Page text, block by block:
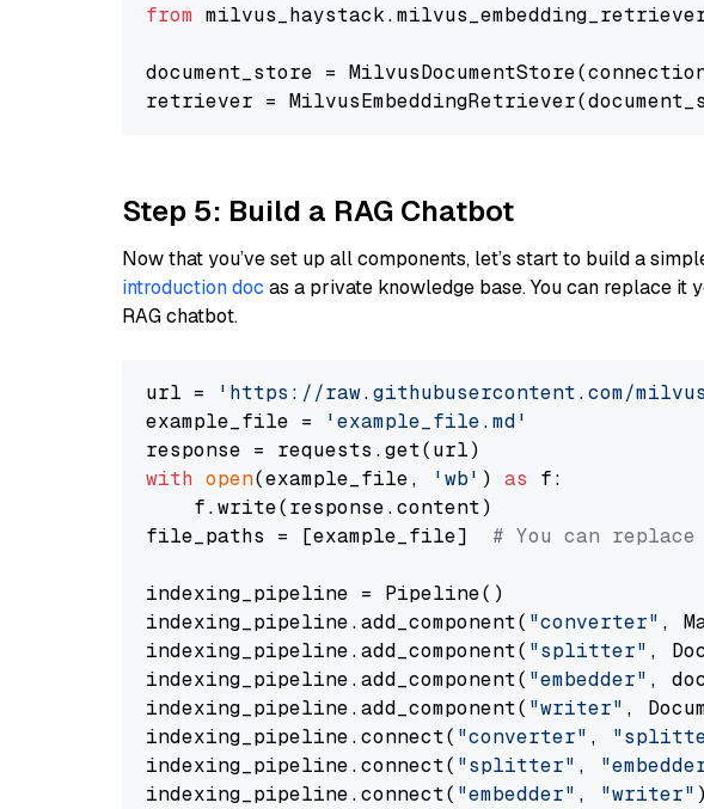
from
document_store =
retriever =
Step 5: Build a RAG Chatbot
Now that you’ve set up all components, let’s start to build a
introduction doc as a private knowledge base. You can replace it
RAG chatbot.
url =
'https://raw.githubusercontent.com/
example_file =
'example_file.md'
with open(example_file, 'wb' ) as f:
    f.write(response.content)
file_paths = [example_file] # You can
indexing_pipeline = Pipeline()
indexing_pipeline.add_component( "converter" ,
indexing_pipeline.add_component( "splitter" ,
indexing_pipeline.add_component( "embedder" ,
indexing_pipeline.add_component( "writer" ,
indexing_pipeline.connect( "converter" ,
indexing_pipeline.connect( "splitter" ,
indexing_pipeline.connect( "embedder" , "writer" )